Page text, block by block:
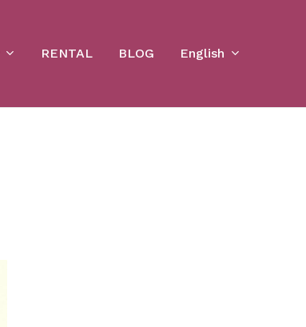
RENTAL BLOG English